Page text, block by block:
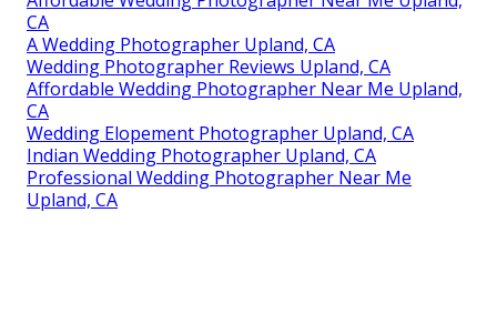
CA
A Wedding Photographer Upland, CA
Wedding Photographer Reviews Upland, CA
Affordable Wedding Photographer Near Me Upland,
CA
Wedding Elopement Photographer Upland, CA
Indian Wedding Photographer Upland, CA
Professional Wedding Photographer Near Me
Upland, CA